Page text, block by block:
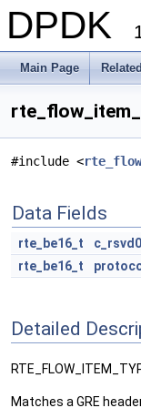
DPDK
Main Page
#include <
Data Fields
rte_be16_t
rte_be16_t
Detailed
Matches a GRE